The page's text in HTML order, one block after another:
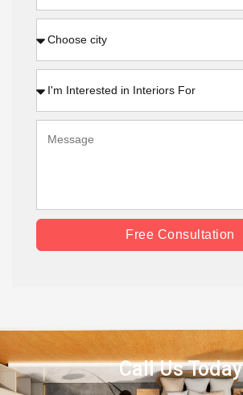
Free Consultation
Call Us Today